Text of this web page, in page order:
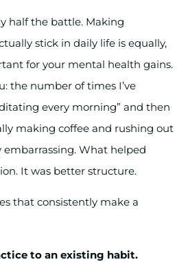
half the battle. Making
stick in daily life is equally,
for your mental health gains.
the number of times I’ve
every morning” and then
making coffee and rushing out
What helped
It was better structure.
that consistently make a
to an existing habit.